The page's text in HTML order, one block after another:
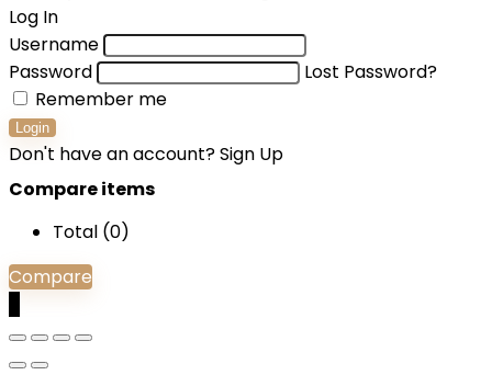
Log In
Username
Password
Lost Password?
Remember me
Login
Don't have an account?Sign Up
Compare items
Total (0)
Compare